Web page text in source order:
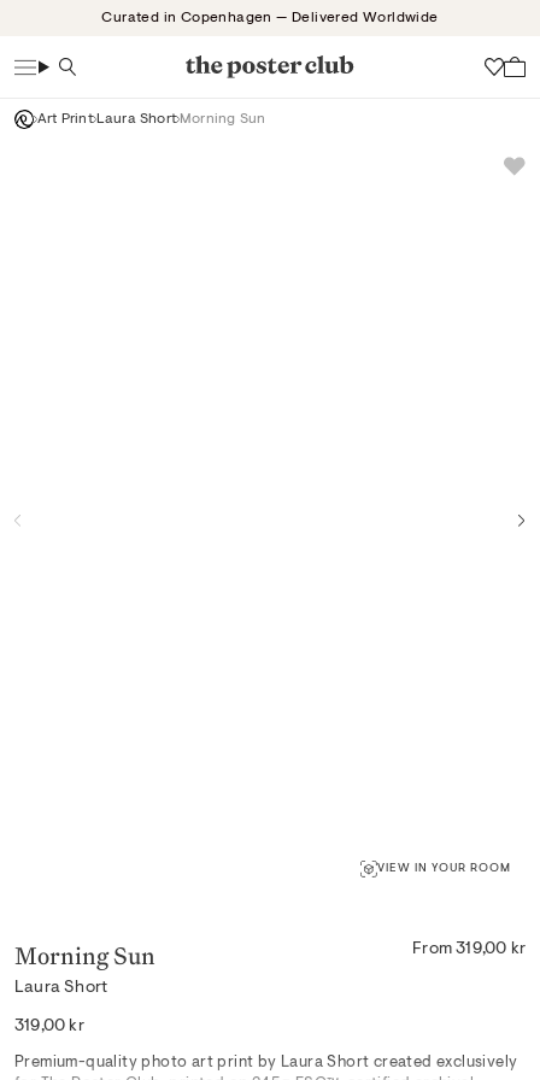
Curated in Copenhagen — Delivered Worldwide
Search
Art Print Laura Short Morning Sun
VIEW IN YOUR ROOM
Morning Sun
Laura Short
From 319,00 kr
Regular
319,00 kr
Premium-quality photo art print by Laura Short created exclusively